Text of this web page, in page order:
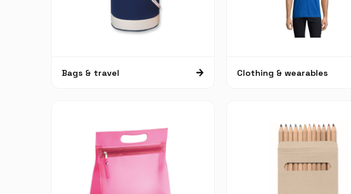
Bags & travel Clothing & wearables